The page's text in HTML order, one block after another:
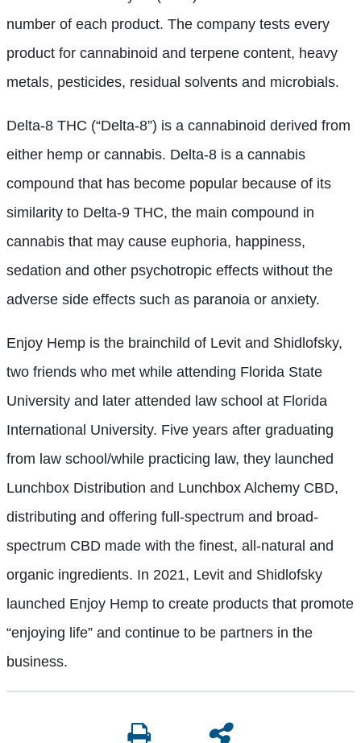
number of each product. The company tests every
product for cannabinoid and terpene content, heavy
metals, pesticides, residual solvents and microbials.
Delta-8 THC (“Delta-8”) is a cannabinoid derived from
either hemp or cannabis. Delta-8 is a cannabis
compound that has become popular because of its
similarity to Delta-9 THC, the main compound in
cannabis that may cause euphoria, happiness,
sedation and other psychotropic effects without the
adverse side effects such as paranoia or anxiety.
Enjoy Hemp is the brainchild of Levit and Shidlofsky,
two friends who met while attending Florida State
University and later attended law school at Florida
International University. Five years after graduating
from law school/while practicing law, they launched
Lunchbox Distribution and Lunchbox Alchemy CBD,
distributing and offering full-spectrum and broad-
spectrum CBD made with the finest, all-natural and
organic ingredients. In 2021, Levit and Shidlofsky
launched Enjoy Hemp to create products that promote
“enjoying life” and continue to be partners in the
business.